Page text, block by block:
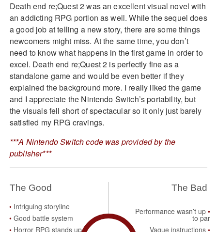
Death end re;Quest 2 was an excellent visual novel with
an addicting RPG portion as well. While the sequel does
a good job at telling a new story, there are some things
newcomers might miss. At the same time, you don’t
need to know what happens in the first game in order to
excel. Death end re;Quest 2 is perfectly fine as a
standalone game and would be even better if they
explained the background more. I really liked the game
and I appreciate the Nintendo Switch’s portability, but
the visuals fell short of spectacular so it only just barely
satisfied my RPG cravings.
***A Nintendo Switch code was provided by the
publisher***
The Good
Intriguing storyline
Good battle system
Horror RPG stands up to
The Bad
Performance wasn’t up
to par
Vague instructions